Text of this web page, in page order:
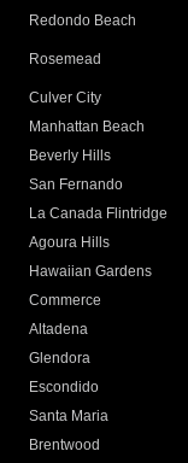
Redondo Beach
Rosemead
Culver City
Manhattan Beach
Beverly Hills
San Fernando
La Canada Flintridge
Agoura Hills
Hawaiian Gardens
Commerce
Altadena
Glendora
Escondido
Santa Maria
Brentwood